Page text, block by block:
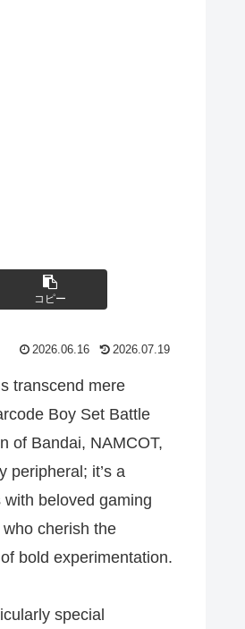
コピー
2026.06.16 2026.07.19
transcend mere
Boy Set Battle
of Bandai, NAMCOT,
peripheral; it’s a
beloved gaming
cherish the
bold experimentation.
special